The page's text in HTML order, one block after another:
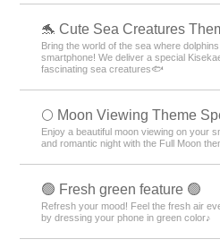
🐬 Cute Sea Creatures
Bring the world of the sea where
smartphone! We deliver a special
fascinating sea creatures🐟
🌕 Moon Viewing Theme
Enjoy a beautiful moon viewing on your
and romantic night with the Full Moon
🟢 Fresh green feature 🟢
Refresh your mood! Feel the fresh air
by dressing your phone in green color♪